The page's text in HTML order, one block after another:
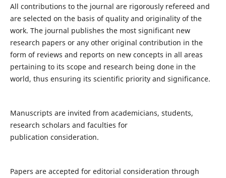
All contributions to the journal are rigorously refereed and
are selected on the basis of quality and originality of the
work. The journal publishes the most significant new
research papers or any other original contribution in the
form of reviews and reports on new concepts in all areas
pertaining to its scope and research being done in the
world, thus ensuring its scientific priority and significance.
Manuscripts are invited from academicians, students,
research scholars and faculties for
publication consideration.
Papers are accepted for editorial consideration through